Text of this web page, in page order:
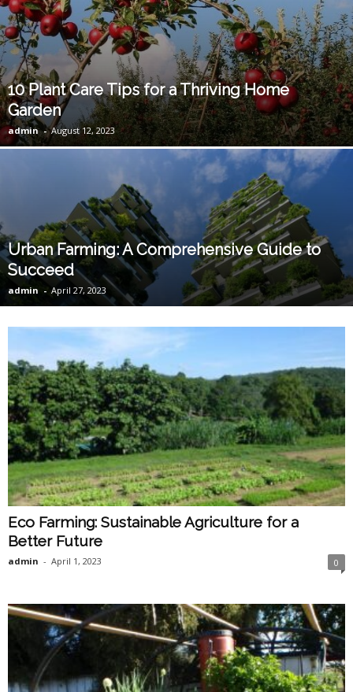
10 Plant Care Tips for a Thriving Home
Garden
admin - August 12, 2023
Urban Farming: A Comprehensive Guide to
Succeed
admin - April 27, 2023
Eco Farming: Sustainable Agriculture for a
Better Future
admin - April 1, 2023 0